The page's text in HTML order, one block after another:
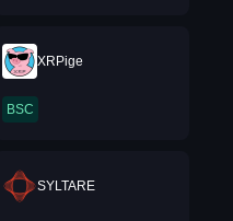
XRPige
BSC
SYLTARE